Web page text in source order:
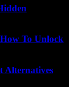
To Unlock
Alternatives